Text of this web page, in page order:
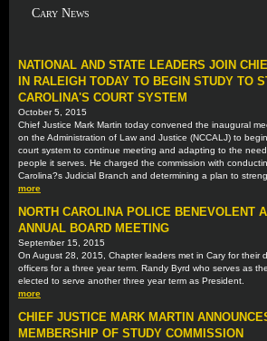
Cary News
NATIONAL AND STATE LEADERS JOIN
IN RALEIGH TODAY TO BEGIN STUDY TO
CAROLINA'S COURT SYSTEM
October 5, 2015
Chief Justice Mark Martin today convened the inaugural
on the Administration of Law and Justice (NCCALJ) to
court system to continue meeting and adapting to the
people it serves. He charged the commission with
Carolina?s Judicial Branch and determining a plan to
more
NORTH CAROLINA POLICE BENEVOLENT
ANNUAL BOARD MEETING
September 15, 2015
On August 28, 2015, Chapter leaders met in Cary for their
officers for a three year term. Randy Byrd who serves as
elected to serve another three year term as President.
more
CHIEF JUSTICE MARK MARTIN
MEMBERSHIP OF STUDY COMMISSION